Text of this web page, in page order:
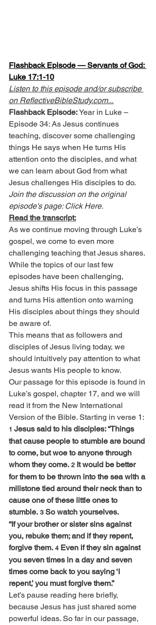
Flashback Episode — Servants of God:
Luke 17:1-10
Listen to this episode and/or subscribe
on ReflectiveBibleStudy.com...
Flashback Episode: Year in Luke –
Episode 34: As Jesus continues
teaching, discover some challenging
things He says when He turns His
attention onto the disciples, and what
we can learn about God from what
Jesus challenges His disciples to do.
Join the discussion on the original
episode's page: Click Here.
Read the transcript:
As we continue moving through Luke’s
gospel, we come to even more
challenging teaching that Jesus shares.
While the topics of our last few
episodes have been challenging,
Jesus shifts His focus in this passage
and turns His attention onto warning
His disciples about things they should
be aware of.
This means that as followers and
disciples of Jesus living today, we
should intuitively pay attention to what
Jesus wants His people to know.
Our passage for this episode is found in
Luke’s gospel, chapter 17, and we will
read it from the New International
Version of the Bible. Starting in verse 1:
1 Jesus said to his disciples: “Things
that cause people to stumble are bound
to come, but woe to anyone through
whom they come. 2 It would be better
for them to be thrown into the sea with a
millstone tied around their neck than to
cause one of these little ones to
stumble. 3 So watch yourselves.
“If your brother or sister sins against
you, rebuke them; and if they repent,
forgive them. 4 Even if they sin against
you seven times in a day and seven
times come back to you saying ‘I
repent,’ you must forgive them.”
Let’s pause reading here briefly,
because Jesus has just shared some
powerful ideas. So far in our passage,